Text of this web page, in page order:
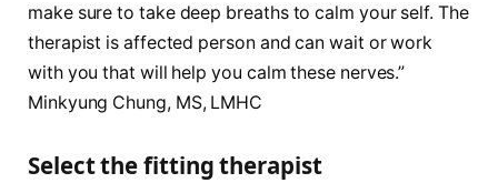
make sure to take deep breaths to calm your self. The
therapist is affected person and can wait or work
with you that will help you calm these nerves.”
Minkyung Chung, MS, LMHC
Select the fitting therapist